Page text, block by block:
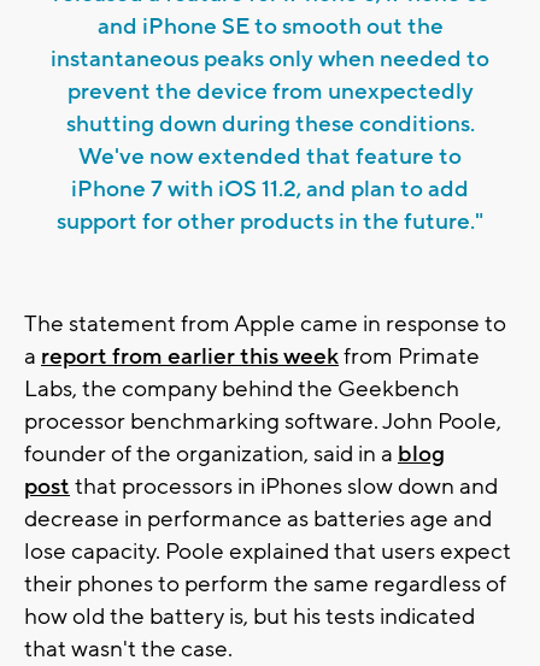
and iPhone SE to smooth out the
instantaneous peaks only when needed to
prevent the device from unexpectedly
shutting down during these conditions.
We've now extended that feature to
iPhone 7 with iOS 11.2, and plan to add
support for other products in the future."
The statement from Apple came in response to
a report from earlier this weekfrom Primate
Labs, the company behind the Geekbench
processor benchmarking software. John Poole,
founder of the organization, said in a blog
post that processors in iPhones slow down and
decrease in performance as batteries age and
lose capacity. Poole explained that users expect
their phones to perform the same regardless of
how old the battery is, but his tests indicated
that wasn't the case.